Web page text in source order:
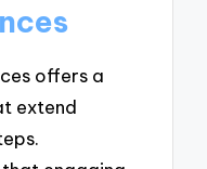
offers a
extend